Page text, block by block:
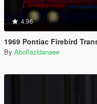
4.96
1969 Pontiac Firebird
By Abolfazldanaee